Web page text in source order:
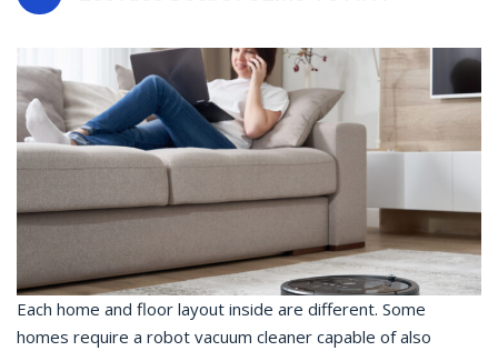
Each home and floor layout inside are different. Some
homes require a robot vacuum cleaner capable of also